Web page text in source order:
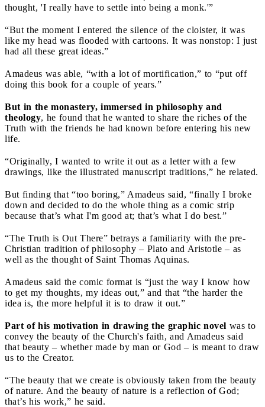
thought, 'I really have to settle into being a monk.'”
“But the moment I entered the silence of the cloister, it was
like my head was flooded with cartoons. It was nonstop: I just
had all these great ideas.”
Amadeus was able, “with a lot of mortification,” to “put off
doing this book for a couple of years.”
But in the monastery, immersed in philosophy and
theology, he found that he wanted to share the riches of the
Truth with the friends he had known before entering his new
life.
“Originally, I wanted to write it out as a letter with a few
drawings, like the illustrated manuscript traditions,” he related.
But finding that “too boring,” Amadeus said, “finally I broke
down and decided to do the whole thing as a comic strip
because that’s what I'm good at; that’s what I do best.”
“The Truth is Out There” betrays a familiarity with the pre-
Christian tradition of philosophy – Plato and Aristotle – as
well as the thought of Saint Thomas Aquinas.
Amadeus said the comic format is “just the way I know how
to get my thoughts, my ideas out,” and that “the harder the
idea is, the more helpful it is to draw it out.”
Part of his motivation in drawing the graphic novel was to
convey the beauty of the Church's faith, and Amadeus said
that beauty – whether made by man or God – is meant to draw
us to the Creator.
“The beauty that we create is obviously taken from the beauty
of nature. And the beauty of nature is a reflection of God;
that’s his work,” he said.